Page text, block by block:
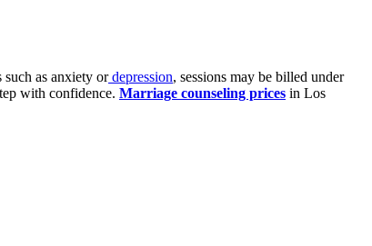
such as anxiety ordepression, sessions may be billed under
with confidence. Marriage counseling prices in Los